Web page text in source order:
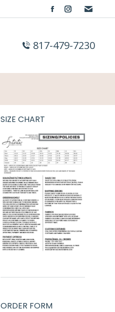
Facebook
opens
Instagram
opens
817-479-7230
SIZE CHART
ORDER FORM